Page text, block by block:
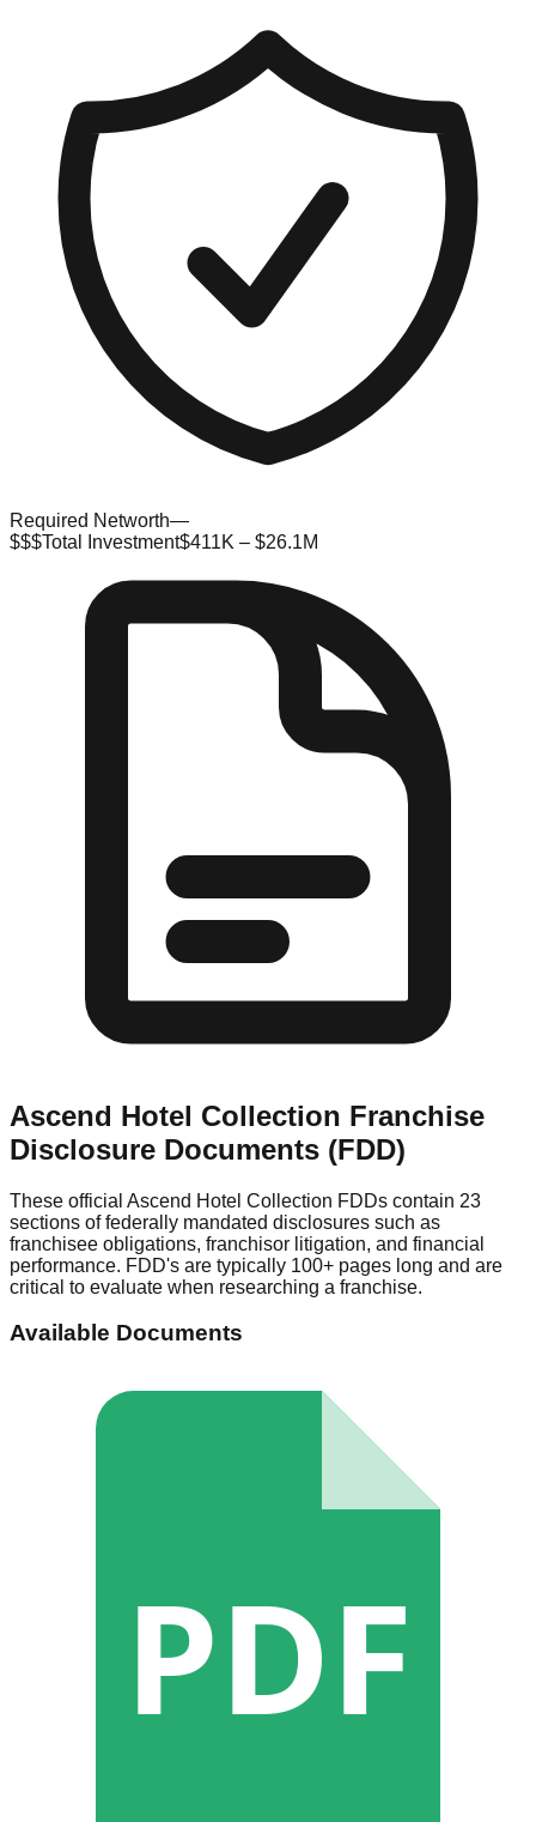
Required Networth—
$$$Total Investment$411K – $26.1M
Ascend Hotel Collection Franchise
Disclosure Documents (FDD)
These official Ascend Hotel Collection FDDs contain 23
sections of federally mandated disclosures such as
franchisee obligations, franchisor litigation, and financial
performance. FDD's are typically 100+ pages long and are
critical to evaluate when researching a franchise.
Available Documents
PDF